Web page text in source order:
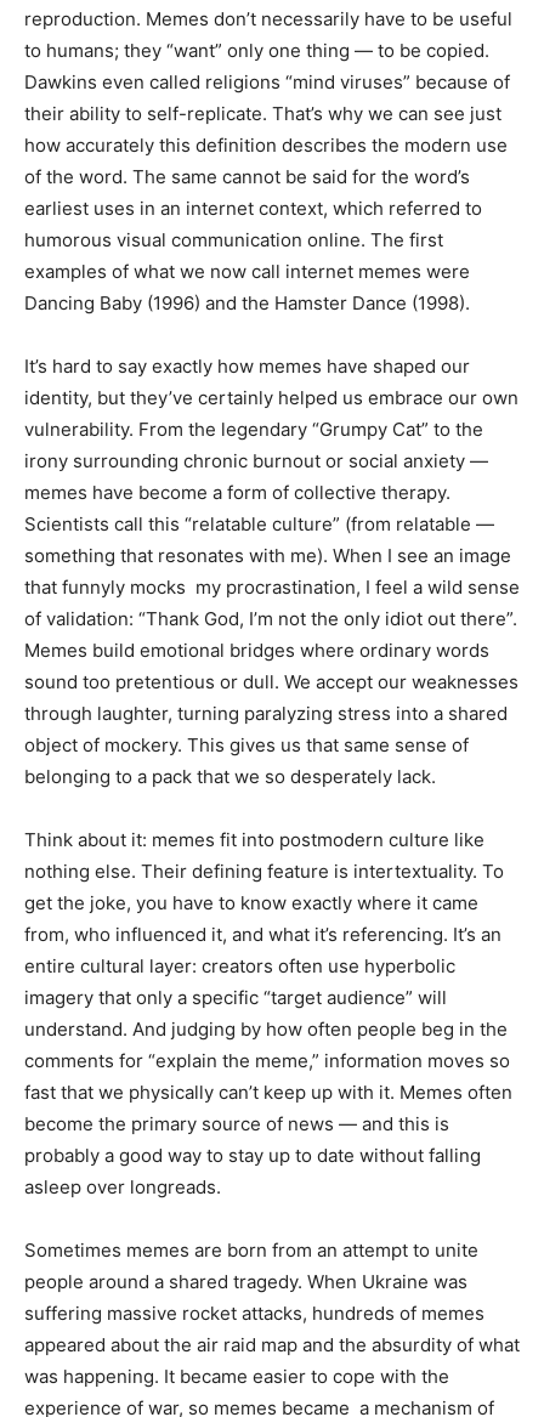
reproduction. Memes don’t necessarily have to be useful
to humans; they “want” only one thing — to be copied.
Dawkins even called religions “mind viruses” because of
their ability to self-replicate. That’s why we can see just
how accurately this definition describes the modern use
of the word. The same cannot be said for the word’s
earliest uses in an internet context, which referred to
humorous visual communication online. The first
examples of what we now call internet memes were
Dancing Baby (1996) and the Hamster Dance (1998).
It’s hard to say exactly how memes have shaped our
identity, but they’ve certainly helped us embrace our own
vulnerability. From the legendary “Grumpy Cat” to the
irony surrounding chronic burnout or social anxiety —
memes have become a form of collective therapy.
Scientists call this “relatable culture” (from relatable —
something that resonates with me). When I see an image
that funnyly mocks my procrastination, I feel a wild sense
of validation: “Thank God, I’m not the only idiot out there”.
Memes build emotional bridges where ordinary words
sound too pretentious or dull. We accept our weaknesses
through laughter, turning paralyzing stress into a shared
object of mockery. This gives us that same sense of
belonging to a pack that we so desperately lack.
Think about it: memes fit into postmodern culture like
nothing else. Their defining feature is intertextuality. To
get the joke, you have to know exactly where it came
from, who influenced it, and what it’s referencing. It’s an
entire cultural layer: creators often use hyperbolic
imagery that only a specific “target audience” will
understand. And judging by how often people beg in the
comments for “explain the meme,” information moves so
fast that we physically can’t keep up with it. Memes often
become the primary source of news — and this is
probably a good way to stay up to date without falling
asleep over longreads.
Sometimes memes are born from an attempt to unite
people around a shared tragedy. When Ukraine was
suffering massive rocket attacks, hundreds of memes
appeared about the air raid map and the absurdity of what
was happening. It became easier to cope with the
experience of war, so memes became a mechanism of